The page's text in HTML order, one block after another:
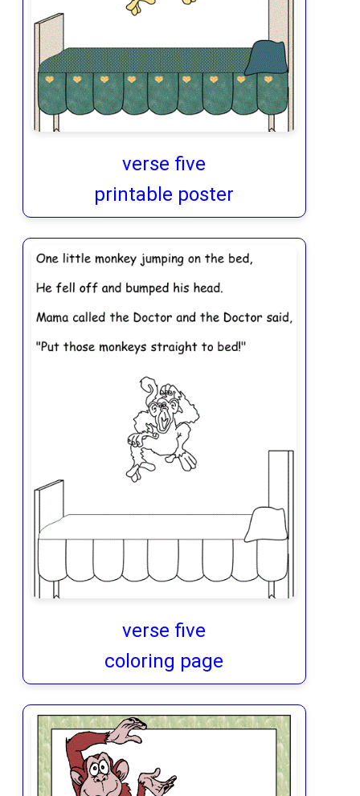
verse five
printable poster
verse five
coloring page